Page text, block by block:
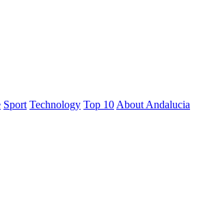
Sport Technology Top 10 About Andalucia